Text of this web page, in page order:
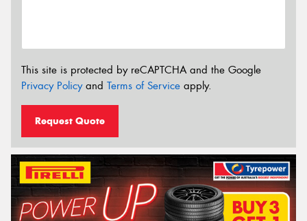
This site is protected by reCAPTCHA and the Google
Privacy Policyand Terms of Service apply.
Request Quote